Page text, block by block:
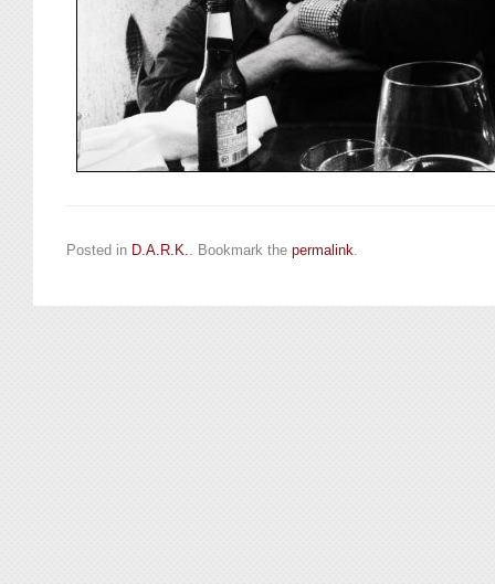
Posted in D.A.R.K.. Bookmark the permalink.